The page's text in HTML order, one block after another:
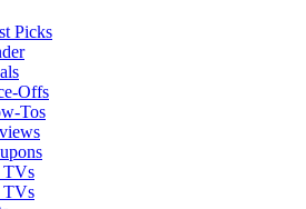
Picks
Offs
Tos